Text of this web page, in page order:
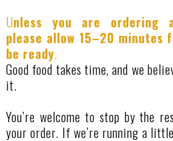
Unless you are ordering
please allow 15–20 minutes
be ready.
Good food takes time, and we
it.
You’re welcome to stop by the
your order. If we’re running a